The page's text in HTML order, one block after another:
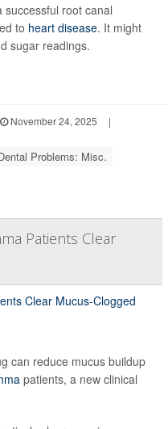
successful root canal
to heart disease. It might
sugar readings.
November 24, 2025
|
Problems: Misc.
Patients Clear
can reduce mucus buildup
patients, a new clinical